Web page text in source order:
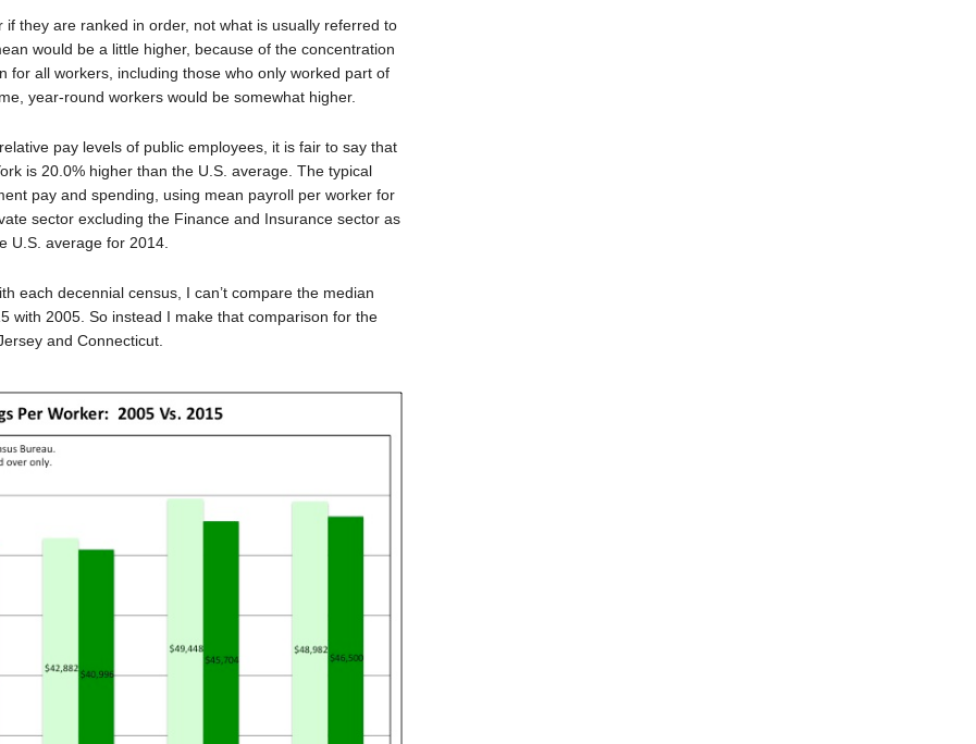
they are ranked in order, not what is usually referred to
would be a little higher, because of the concentration
for all workers, including those who only worked part of
year-round workers would be somewhat higher.
pay levels of public employees, it is fair to say that
is 20.0% higher than the U.S. average. The typical
pay and spending, using mean payroll per worker for
sector excluding the Finance and Insurance sector as
U.S. average for 2014.
each decennial census, I can’t compare the median
with 2005. So instead I make that comparison for the
and Connecticut.